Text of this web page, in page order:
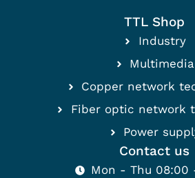
TTL Shop
Industry
Multimedia
Copper network
Fiber optic network
Power
Contact us
Mon - Thu 08:00